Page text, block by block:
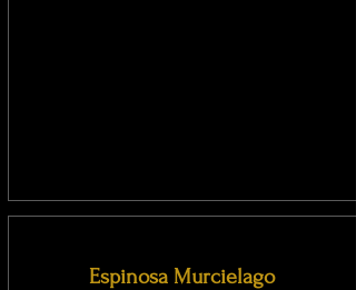
Espinosa Murcielago